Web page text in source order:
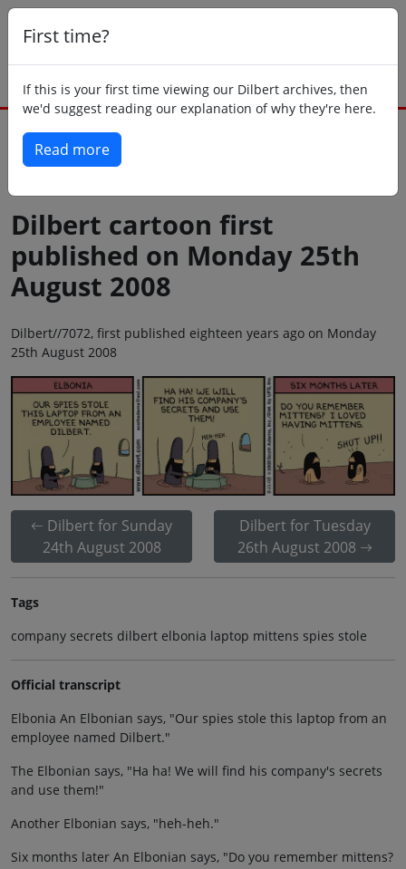
First time?
If this is your first time viewing our Dilbert archives, then
we'd suggest reading our explanation of why they're here.
Read more
Dilbert cartoon first
published on Monday 25th
August 2008
Dilbert//7072, first published eighteen years ago on Monday
25th August 2008
Dilbert for Sunday
24th August 2008
Dilbert for Tuesday
26th August 2008
Tags
company secrets dilbert elbonia laptop mittens spies stole
Official transcript
Elbonia An Elbonian says, "Our spies stole this laptop from an
employee named Dilbert."
The Elbonian says, "Ha ha! We will find his company's secrets
and use them!"
Another Elbonian says, "heh-heh."
Six months later An Elbonian says, "Do you remember mittens?